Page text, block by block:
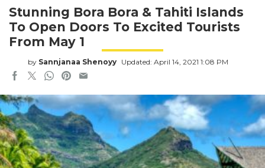
Stunning Bora Bora & Tahiti Islands
To Open Doors To Excited Tourists
From May 1
by Sannjanaa Shenoyy Updated: April 14, 2021 1:08 PM